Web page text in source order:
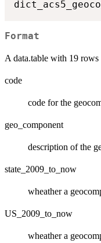
Format
A data.table with 19 rows
code
code for the
geo_component
description of the
state_2009_to_now
wheather a
US_2009_to_now
wheather a